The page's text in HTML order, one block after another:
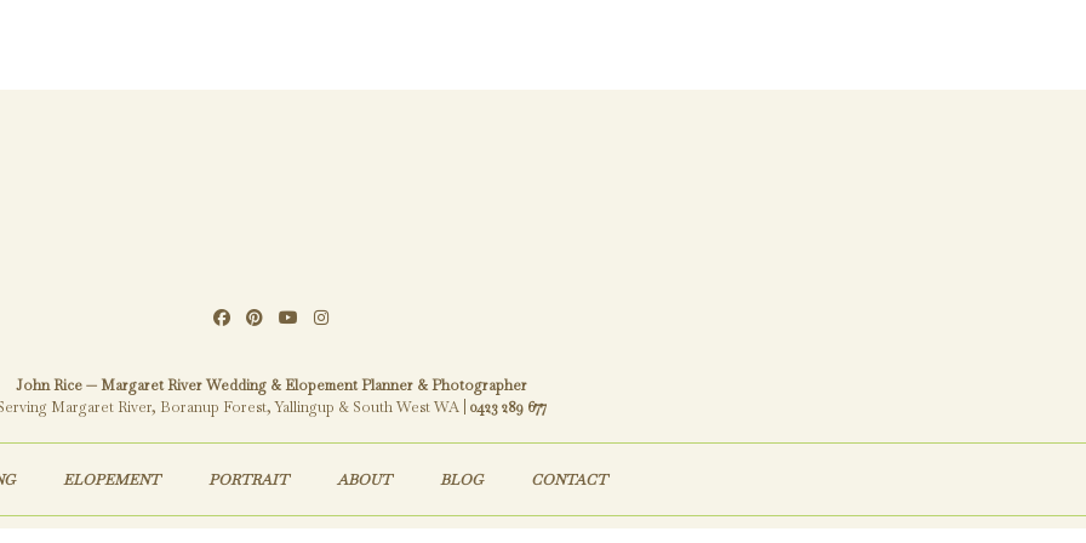
John Rice — Margaret River Wedding & Elopement Planner & Photographer
Margaret River, Boranup Forest, Yallingup & South West WA | 0423 289 677
ELOPEMENT PORTRAIT ABOUT BLOG CONTACT